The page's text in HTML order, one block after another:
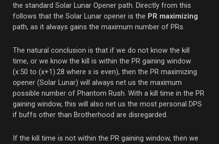
the standard Solar Lunar Opener path. Directly from this
follows that the Solar Lunar opener is the PR maximizing
path, as it always gains the maximum number of PRs.
The natural conclusion is that if we do not know the kill
time, or we know the kill is within the PR gaining window
(x:50 to (x+1):28 where x is even), then the PR maximizing
opener (Solar Lunar) will always net us the maximum
possible number of Phantom Rush. With a kill time in the PR
gaining window, this will also net us the most personal DPS
if buffs other than Brotherhood are disregarded.
If the kill time is not within the PR gaining window, then we